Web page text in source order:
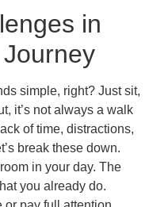
in
simple, right? Just sit,
it’s not always a walk
of time, distractions,
break these down.
in your day. The
you already do.